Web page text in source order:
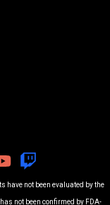
have not been evaluated by the
not been confirmed by FDA-